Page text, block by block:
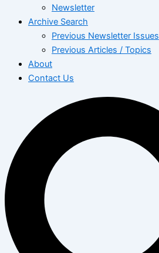
Newsletter
Archive Search
Previous Newsletter Issues
Previous Articles / Topics
About
Contact Us